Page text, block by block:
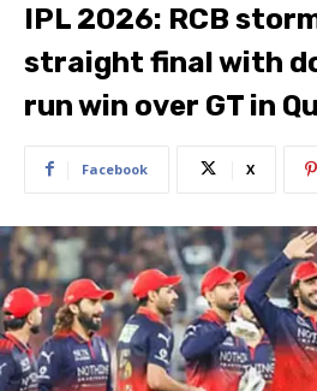
IPL 2026: RCB
straight final with
run win over GT in
Facebook X